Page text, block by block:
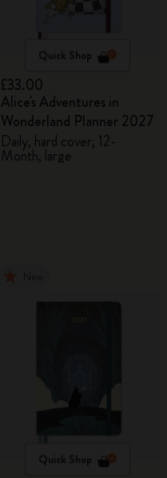
Quick Shop
£33.00
Alice's Adventures in
Wonderland Planner 2027
Daily, hard cover, 12-
Month, large
Quick Shop